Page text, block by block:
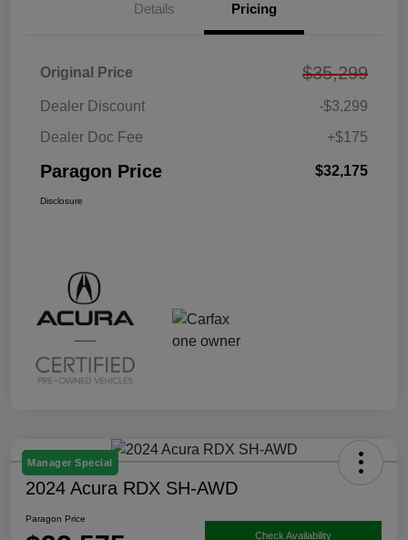
Details Pricing
Original Price $35,299
Dealer Discount
-$3,299
Dealer Doc Fee
+$175
Paragon Price $32,175
Disclosure
Manager Special
2024 Acura RDX SH-AWD
Paragon Price
Check Availability